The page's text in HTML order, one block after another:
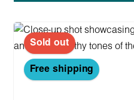
Sold out
Free shipping